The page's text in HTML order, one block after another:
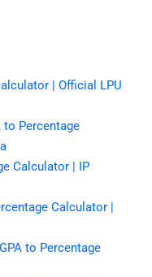
| Official LPU
to Percentage
Calculator | IP
Calculator |
to Percentage